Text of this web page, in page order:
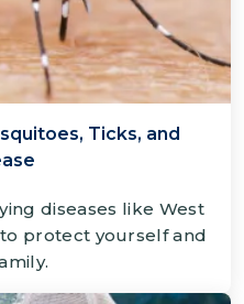
Ticks, and
diseases like West
protect yourself and